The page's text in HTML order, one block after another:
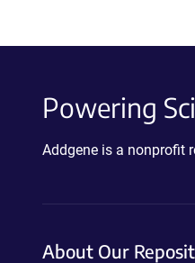
Powering
Addgene is a nonprofit
About Our